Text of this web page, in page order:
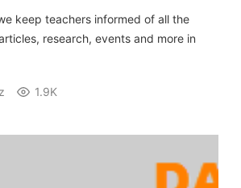
keep teachers informed of all the
research, events and more in
1.9K